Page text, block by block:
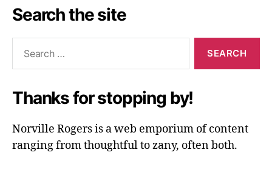
Search the site
Thanks for stopping by!
Norville Rogers is a web emporium of content
ranging from thoughtful to zany, often both.